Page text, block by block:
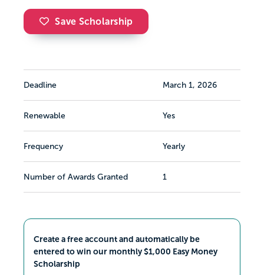
Save Scholarship
Deadline March 1, 2026
Renewable Yes
Frequency Yearly
Number of Awards Granted 1
Create a free account and automatically be
entered to win our monthly $1,000 Easy Money
Scholarship